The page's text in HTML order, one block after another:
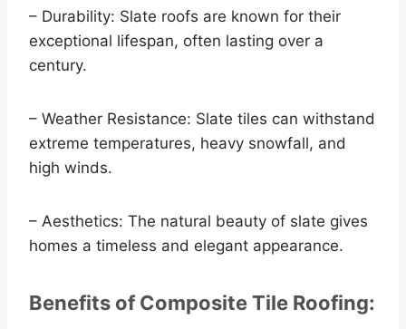
– Durability: Slate roofs are known for their
exceptional lifespan, often lasting over a
century.
– Weather Resistance: Slate tiles can withstand
extreme temperatures, heavy snowfall, and
high winds.
– Aesthetics: The natural beauty of slate gives
homes a timeless and elegant appearance.
Benefits of Composite Tile Roofing: